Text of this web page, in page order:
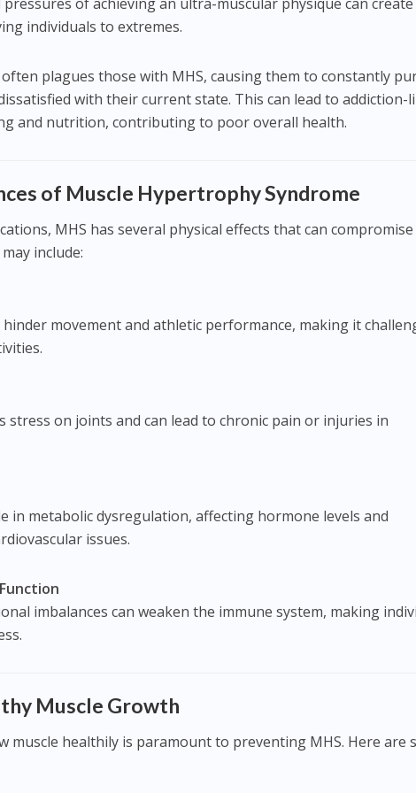
individuals to extremes.
plagues those with MHS, causing them to constantly
with their current state. This can lead to addiction-
and nutrition, contributing to poor overall health.
of Muscle Hypertrophy Syndrome
MHS has several physical effects that can compromise
include:
hinder movement and athletic performance, making it
stress on joints and can lead to chronic pain or injuries in
in metabolic dysregulation, affecting hormone levels and
issues.
imbalances can weaken the immune system, making
Muscle Growth
muscle healthily is paramount to preventing MHS. Here are